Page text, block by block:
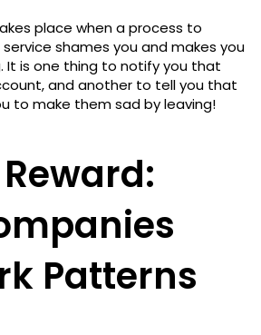
place when a process to
shames you and makes you
It is one thing to notify you that
and another to tell you that
to make them sad by leaving!
Patterns